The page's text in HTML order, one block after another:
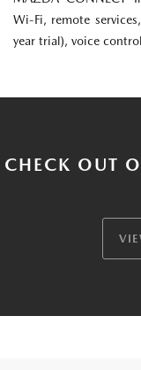
Wi-Fi, remote
year trial), voice
CHECK OUT